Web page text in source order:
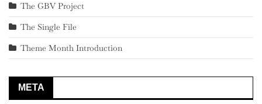
The GBV Project
The Single File
Theme Month Introduction
META